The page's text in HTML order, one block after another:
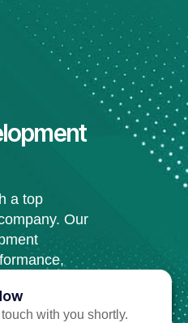
a top
Our
with you shortly.